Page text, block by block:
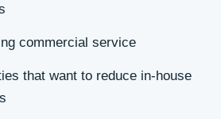
commercial service
that want to reduce in-house